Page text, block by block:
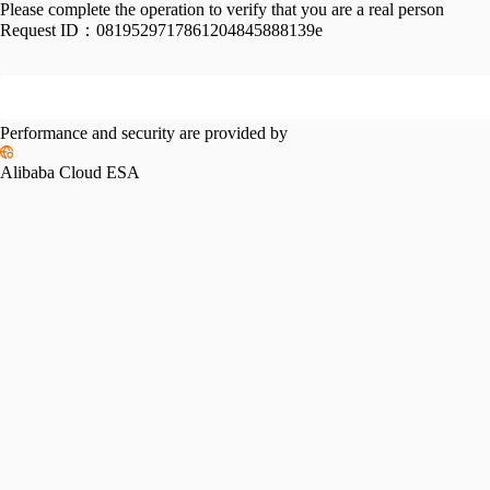
Please complete the operation to verify that you are a real person
Request ID： 0819529717861204845888139e
Performance and security are provided by
Alibaba Cloud ESA